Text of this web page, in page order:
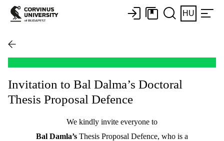
HU
Invitation to Bal Dalma’s Doctoral
Thesis Proposal Defence
We kindly invite everyone to
Bal Damla’s Thesis Proposal Defence, who is a